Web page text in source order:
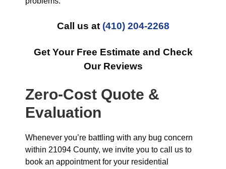
Call us at (410) 204-2268
Get Your Free Estimate and Check
Our Reviews
Zero-Cost Quote &
Evaluation
Whenever you’re battling with any bug concern
within 21094 County, we invite you to call us to
book an appointment for your residential